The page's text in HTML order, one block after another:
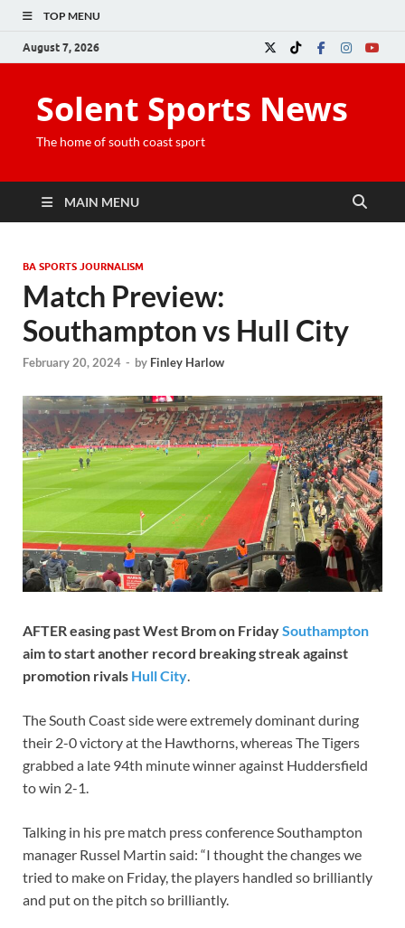
TOP MENU
August 7, 2026
Solent Sports News
The home of south coast sport
MAIN MENU
BA SPORTS JOURNALISM
Match Preview:
Southampton vs Hull City
February 20, 2024 - by Finley Harlow
AFTER easing past West Brom on FridaySouthampton
aim to start another record breaking streak against
promotion rivals Hull City.
The South Coast side were extremely dominant during
their 2-0 victory at the Hawthorns, whereas The Tigers
grabbed a late 94th minute winner against Huddersfield
to win 2-1.
Talking in his pre match press conference Southampton
manager Russel Martin said: “I thought the changes we
tried to make on Friday, the players handled so brilliantly
and put on the pitch so brilliantly.